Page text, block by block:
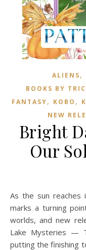
ALIENS,
BOOKS BY
FANTASY, KOBO ,
NEW
Bright
Our
As the sun reaches its highest arc, the summer solstice
marks a turning
worlds, and new
Lake Mysteries —
putting the finishing